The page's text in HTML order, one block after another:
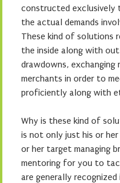
constructed exclusively
the actual demands
These kind of solutions
the inside along with
drawdowns,
merchants in order to
proficiently along with
Why is these kind of
is not only just his or
or her target managing
mentoring for you to
are generally